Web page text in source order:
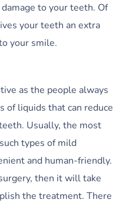
to your teeth. Of
your teeth an extra
your smile.
as the people always
of liquids that can reduce
Usually, the most
types of mild
and human-friendly.
then it will take
the treatment. There